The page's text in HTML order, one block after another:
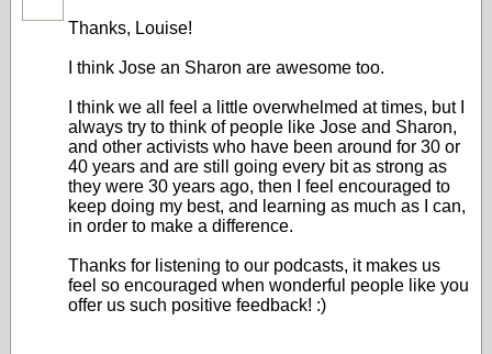
Thanks, Louise!
I think Jose an Sharon are awesome too.
I think we all feel a little overwhelmed at times, but I
always try to think of people like Jose and Sharon,
and other activists who have been around for 30 or
40 years and are still going every bit as strong as
they were 30 years ago, then I feel encouraged to
keep doing my best, and learning as much as I can,
in order to make a difference.
Thanks for listening to our podcasts, it makes us
feel so encouraged when wonderful people like you
offer us such positive feedback! :)